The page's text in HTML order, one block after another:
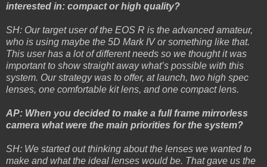
interested in: compact or high quality?
SH: Our target user of the EOS R is the advanced amateur,
who is using maybe the 5D Mark IV or something like that.
This user has a lot of different needs so we thought it was
important to show straight away what’s possible with this
system. Our strategy was to offer, at launch, two high spec
lenses, one comfortable kit lens, and one compact lens.
AP: When you decided to make a full frame mirrorless
camera what were the main priorities for the system?
SH: We started out thinking about the lenses we wanted to
make and what the ideal lenses would be. That gave us the